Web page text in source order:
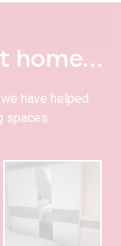
home…
have helped
spaces.